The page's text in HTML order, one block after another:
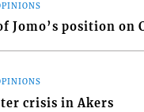
Jomo’s position on
crisis in Akers